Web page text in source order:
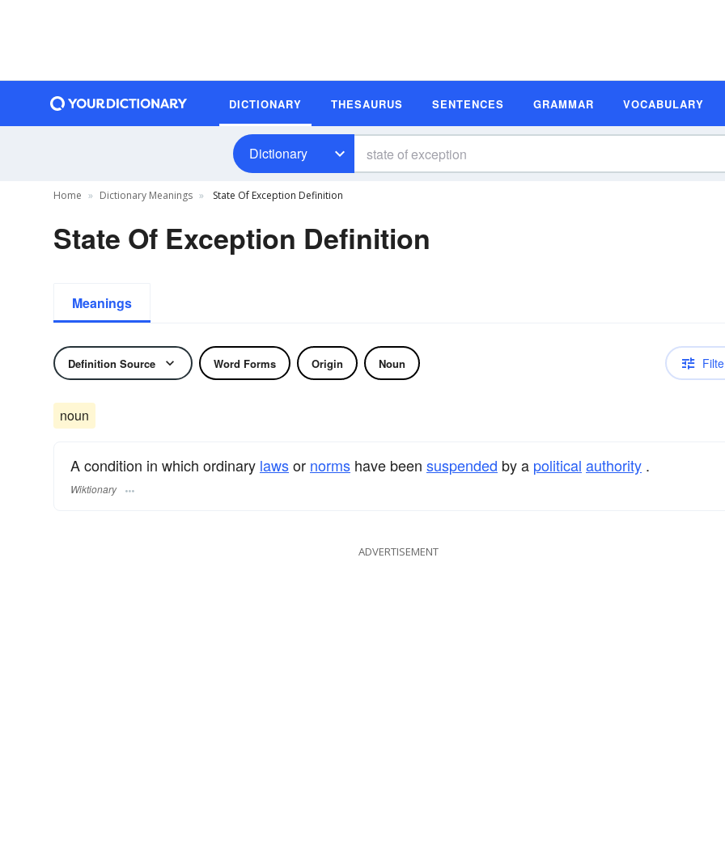
DICTIONARY THESAURUS SENTENCES GRAMMAR VOCABULARY
Dictionary
Home Dictionary Meanings State Of Exception Definition
State Of Exception Definition
Meanings
Definition Source Word Forms Origin Noun
noun
A condition in which ordinary lawsor norms have been suspended by a political authority .
Wiktionary
ADVERTISEMENT